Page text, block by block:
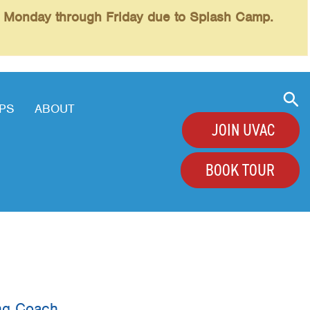
through Friday due to Splash Camp.
ABOUT
JOIN UVAC
BOOK TOUR